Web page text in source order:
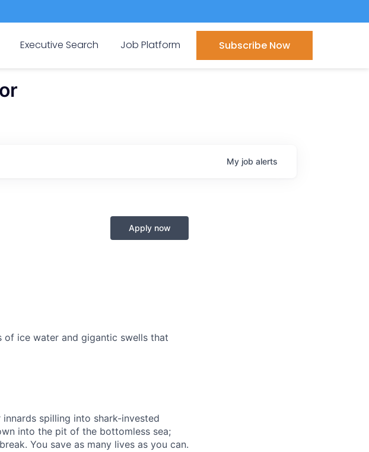
Executive Search Job Platform Subscribe Now
My job alerts
Apply now
ice water and gigantic swells that
spilling into shark-invested
into the pit of the bottomless sea;
You save as many lives as you can.